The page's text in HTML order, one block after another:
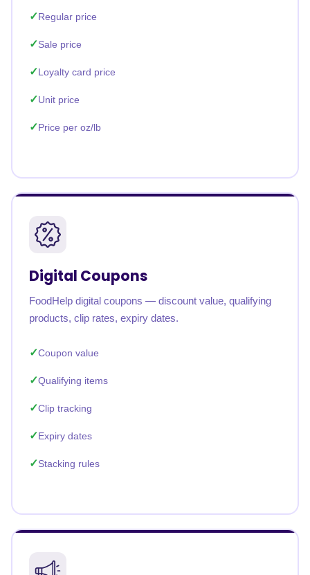
Regular price
Sale price
Loyalty card price
Unit price
Price per oz/lb
Digital Coupons
FoodHelp digital coupons — discount value, qualifying
products, clip rates, expiry dates.
Coupon value
Qualifying items
Clip tracking
Expiry dates
Stacking rules